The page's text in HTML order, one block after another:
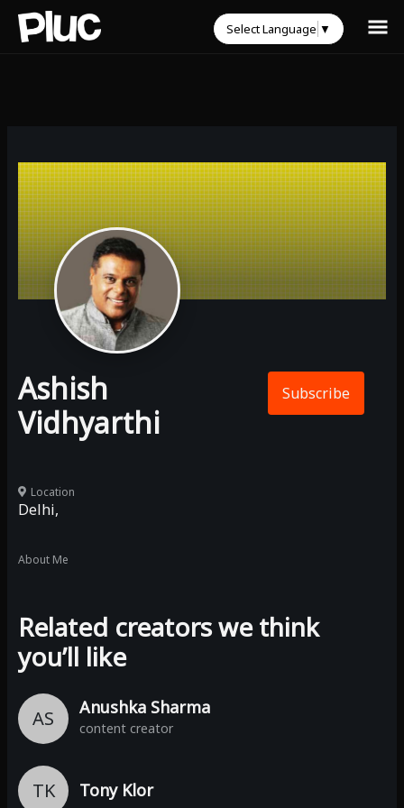
Ashish
Vidhyarthi
Subscribe
Location
Delhi,
About Me
Related creators we think
you’ll like
AS Anushka Sharma
content creator
TK Tony Klor
Select Language ▼